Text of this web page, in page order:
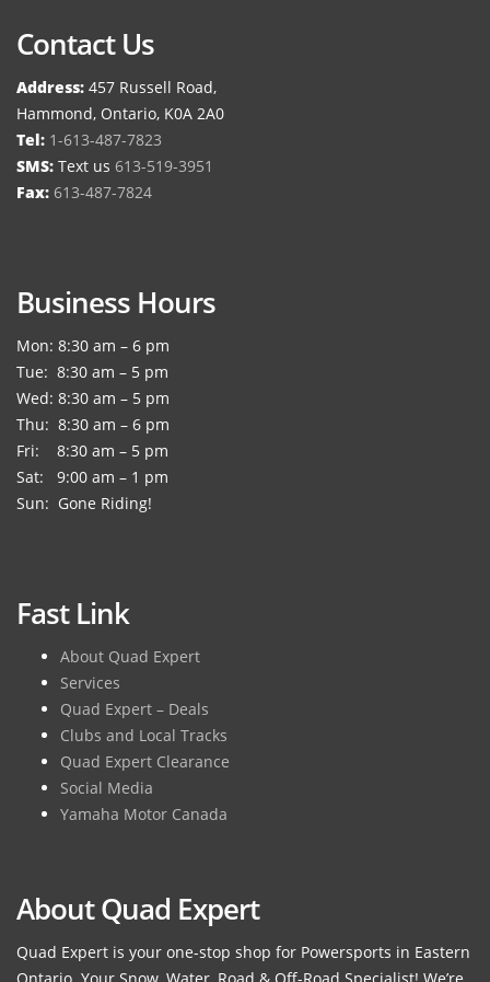
Contact Us
Address: 457 Russell Road,
Hammond, Ontario, K0A 2A0
Tel: 1-613-487-7823
SMS: Text us 613-519-3951
Fax: 613-487-7824
Business Hours
Mon: 8:30 am – 6 pm
Tue: 8:30 am – 5 pm
Wed: 8:30 am – 5 pm
Thu: 8:30 am – 6 pm
Fri: 8:30 am – 5 pm
Sat: 9:00 am – 1 pm
Sun: Gone Riding!
Fast Link
About Quad Expert
Services
Quad Expert – Deals
Clubs and Local Tracks
Quad Expert Clearance
Social Media
Yamaha Motor Canada
About Quad Expert
Quad Expert is your one-stop shop for Powersports in Eastern